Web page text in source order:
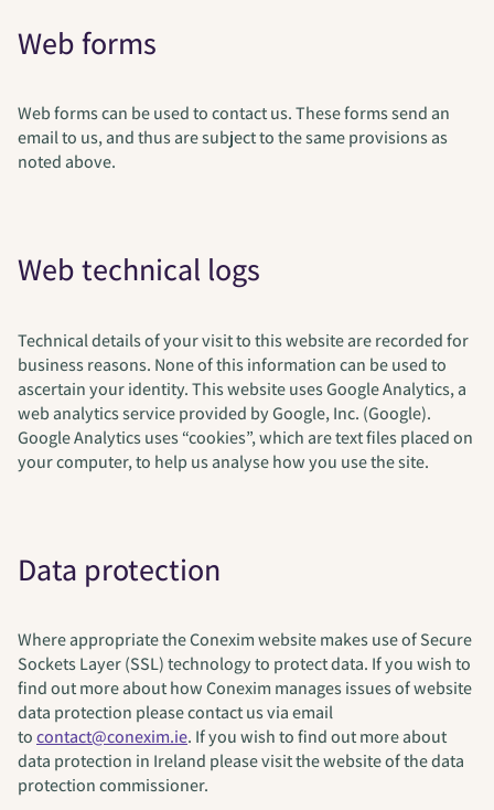
Web forms
Web forms can be used to contact us. These forms send an
email to us, and thus are subject to the same provisions as
noted above.
Web technical logs
Technical details of your visit to this website are recorded for
business reasons. None of this information can be used to
ascertain your identity. This website uses Google Analytics, a
web analytics service provided by Google, Inc. (Google).
Google Analytics uses “cookies”, which are text files placed on
your computer, to help us analyse how you use the site.
Data protection
Where appropriate the Conexim website makes use of Secure
Sockets Layer (SSL) technology to protect data. If you wish to
find out more about how Conexim manages issues of website
data protection please contact us via email
tocontact@conexim.ie. If you wish to find out more about
data protection in Ireland please visit the website of the data
protection commissioner.